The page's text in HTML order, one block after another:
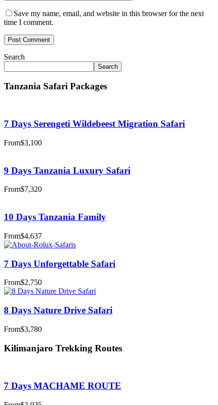
Save my name, email, and website in this browser for the next
time I comment.
Search
Search
Tanzania Safari Packages
7 Days Serengeti Wildebeest Migration Safari
From$3,100
9 Days Tanzania Luxury Safari
From$7,320
10 Days Tanzania Family
From$4,637
7 Days Unforgettable Safari
From$2,750
8 Days Nature Drive Safari
From$3,780
Kilimanjaro Trekking Routes
7 Days MACHAME ROUTE